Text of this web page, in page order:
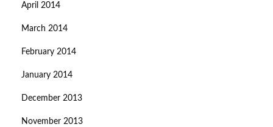
April 2014
March 2014
February 2014
January 2014
December 2013
November 2013